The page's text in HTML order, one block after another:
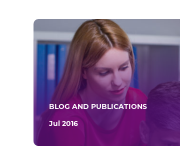
BLOG AND PUBLICATIONS
Jul 2016